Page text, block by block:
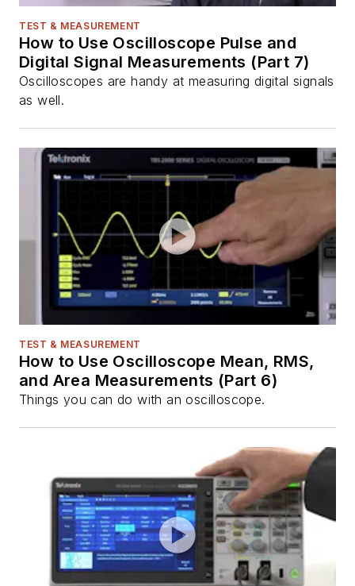
TEST & MEASUREMENT
How to Use Oscilloscope Pulse and
Digital Signal Measurements (Part 7)
Oscilloscopes are handy at measuring digital signals
as well.
TEST & MEASUREMENT
How to Use Oscilloscope Mean, RMS,
and Area Measurements (Part 6)
Things you can do with an oscilloscope.